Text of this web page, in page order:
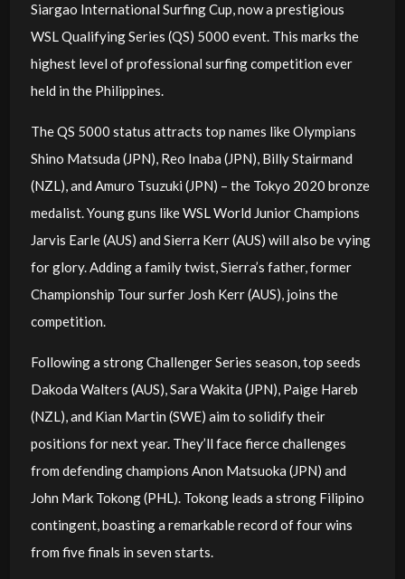
Siargao International Surfing Cup, now a prestigious
WSL Qualifying Series (QS) 5000 event. This marks the
highest level of professional surfing competition ever
held in the Philippines.
The QS 5000 status attracts top names like Olympians
Shino Matsuda (JPN), Reo Inaba (JPN), Billy Stairmand
(NZL), and Amuro Tsuzuki (JPN) – the Tokyo 2020 bronze
medalist. Young guns like WSL World Junior Champions
Jarvis Earle (AUS) and Sierra Kerr (AUS) will also be vying
for glory. Adding a family twist, Sierra’s father, former
Championship Tour surfer Josh Kerr (AUS), joins the
competition.
Following a strong Challenger Series season, top seeds
Dakoda Walters (AUS), Sara Wakita (JPN), Paige Hareb
(NZL), and Kian Martin (SWE) aim to solidify their
positions for next year. They’ll face fierce challenges
from defending champions Anon Matsuoka (JPN) and
John Mark Tokong (PHL). Tokong leads a strong Filipino
contingent, boasting a remarkable record of four wins
from five finals in seven starts.